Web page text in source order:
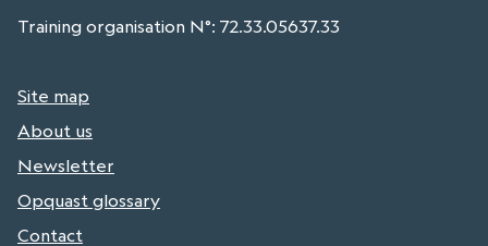
Training organisation N°: 72.33.05637.33
Site map
About us
Newsletter
Opquast glossary
Contact